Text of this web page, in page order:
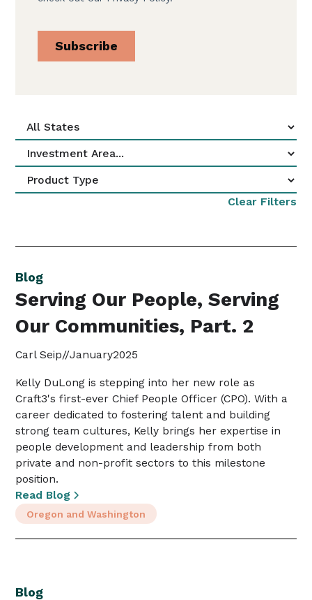
Clear Filters
Blog
Serving Our People, Serving
Our Communities, Part. 2
Carl Seip//January2025
Kelly DuLong is stepping into her new role as
Craft3's first-ever Chief People Officer (CPO). With a
career dedicated to fostering talent and building
strong team cultures, Kelly brings her expertise in
people development and leadership from both
private and non-profit sectors to this milestone
position.
Read Blog
Oregon and Washington
Blog